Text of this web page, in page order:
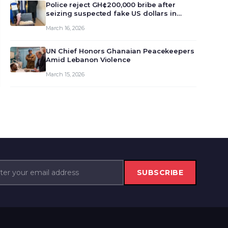
Police reject GH¢200,000 bribe after
seizing suspected fake US dollars in
March 16, 2026
UN Chief Honors Ghanaian Peacekeepers
Amid Lebanon Violence
March 15, 2026
SUBSCRIBE